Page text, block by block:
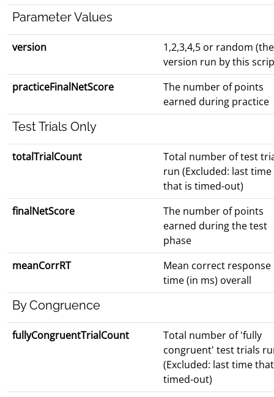
Parameter Values
version
1,2,3,4,5 or random (the
version run by this
practiceFinalNetScore
The number of points
earned during practice
Test Trials Only
totalTrialCount
Total number of test
run (Excluded: last time
that is timed-out)
finalNetScore
The number of points
earned during the test
phase
meanCorrRT
Mean correct response
time (in ms) overall
By Congruence
fullyCongruentTrialCount
Total number of 'fully
congruent' test trials
(Excluded: last time
timed-out)